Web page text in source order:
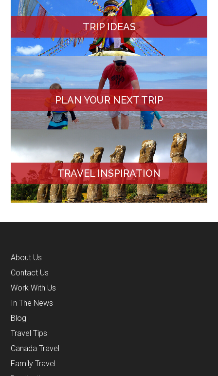
TRIP IDEAS
PLAN YOUR NEXT TRIP
TRAVEL INSPIRATION
About Us
Contact Us
Work With Us
In The News
Blog
Travel Tips
Canada Travel
Family Travel